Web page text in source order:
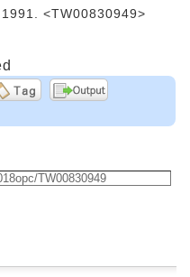
<TW00830949>